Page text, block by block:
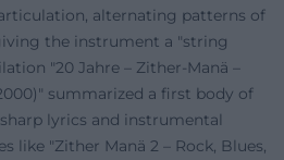
alternating patterns of
the instrument a "string
"20 Jahre – Zither-Manä –
summarized a first body of
lyrics and instrumental
like "Zither Manä 2 – Rock, Blues,